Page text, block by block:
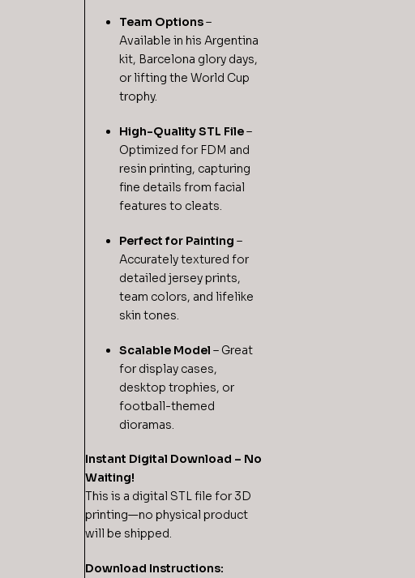
Team Options–
Available in his Argentina
kit, Barcelona glory days,
or lifting the World Cup
trophy.
High-Quality STL File–
Optimized for FDM and
resin printing, capturing
fine details from facial
features to cleats.
Perfect for Painting –
Accurately textured for
detailed jersey prints,
team colors, and lifelike
skin tones.
Scalable Model – Great
for display cases,
desktop trophies, or
football-themed
dioramas.
Instant Digital Download – No
Waiting!
This is a digital STL file for 3D
printing—no physical product
will be shipped.
Download Instructions: